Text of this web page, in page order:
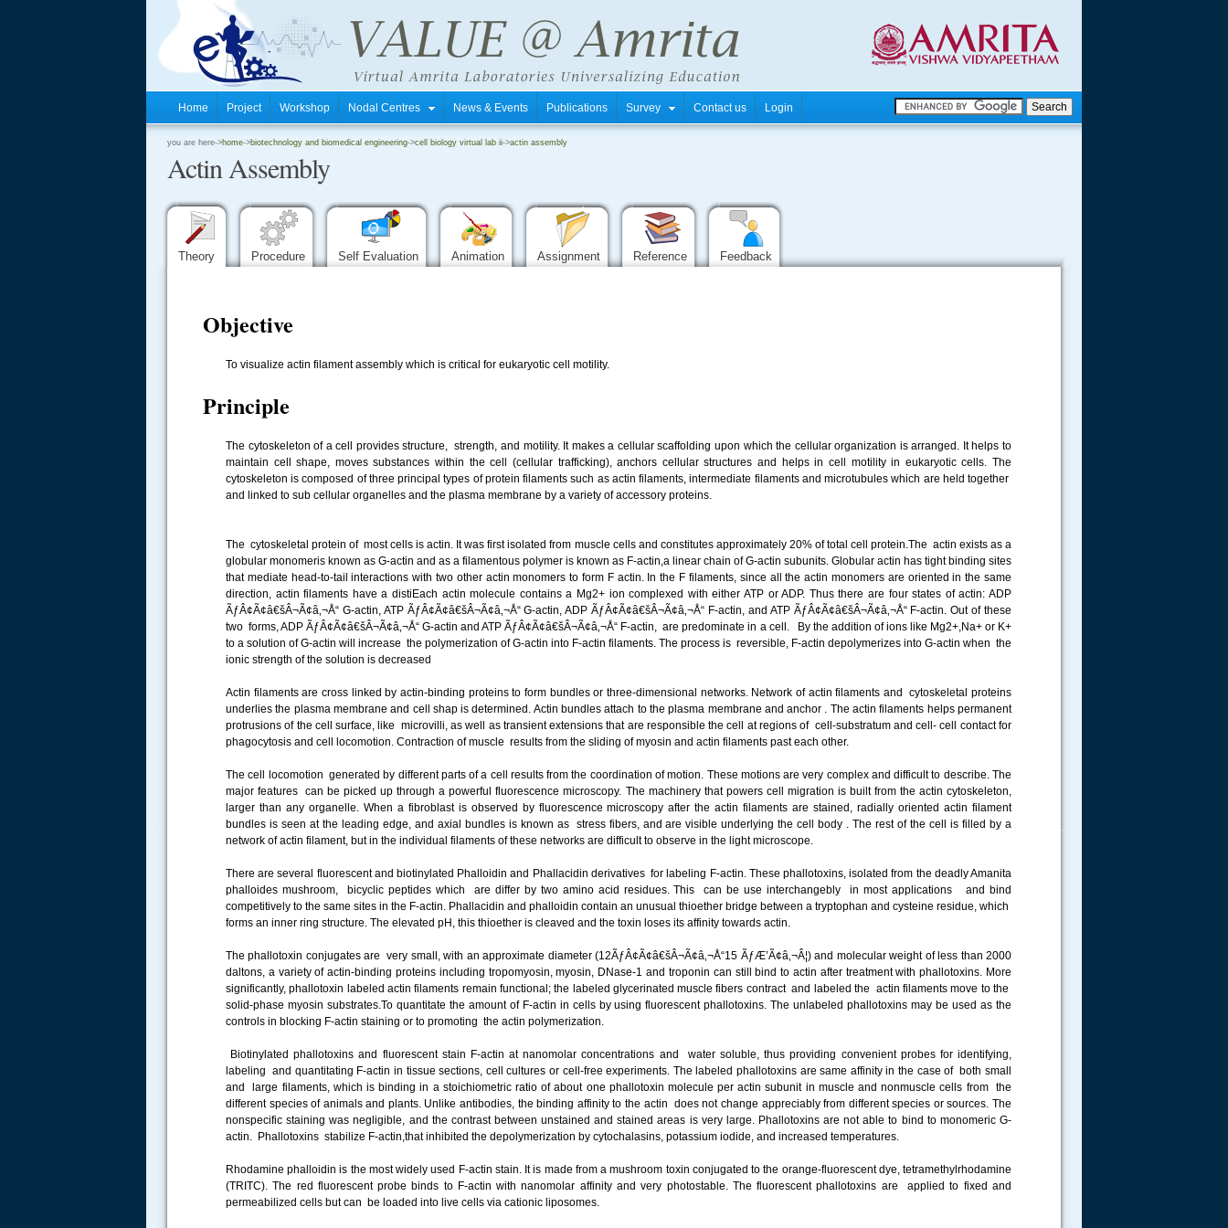
Home Project Workshop Nodal Centres News & Events Publications Survey Contact us Login
you are here->home->biotechnology and biomedical engineering->cell biology virtual lab ii->actin assembly
Actin Assembly
Theory Procedure Self Evaluation Animation Assignment Reference Feedback
Objective
To visualize actin filament assembly which is critical for eukaryotic cell motility.
Principle
The cytoskeleton of a cell provides structure, strength, and motility. It makes a cellular scaffolding upon which the cellular organization is arranged. It helps to
maintain cell shape, moves substances within the cell (cellular trafficking), anchors cellular structures and helps in cell motility in eukaryotic cells. The
cytoskeleton is composed of three principal types of protein filaments such as actin filaments, intermediate filaments and microtubules which are held together
and linked to sub cellular organelles and the plasma membrane by a variety of accessory proteins.
The cytoskeletal protein of most cells is actin. It was first isolated from muscle cells and constitutes approximately 20% of total cell protein.The actin exists as a
globular monomeris known as G-actin and as a filamentous polymer is known as F-actin,a linear chain of G-actin subunits. Globular actin has tight binding sites
that mediate head-to-tail interactions with two other actin monomers to form F actin. In the F filaments, since all the actin monomers are oriented in the same
direction, actin filaments have a distiEach actin molecule contains a Mg2+ ion complexed with either ATP or ADP. Thus there are four states of actin: ADP
ÃƒÂ¢Ã¢â€šÂ¬Ã¢â‚¬Å“ G-actin, ATP ÃƒÂ¢Ã¢â€šÂ¬Ã¢â‚¬Å“ G-actin, ADP ÃƒÂ¢Ã¢â€šÂ¬Ã¢â‚¬Å“ F-actin, and ATP ÃƒÂ¢Ã¢â€šÂ¬Ã¢â‚¬Å“ F-actin. Out of these
two forms, ADP ÃƒÂ¢Ã¢â€šÂ¬Ã¢â‚¬Å“ G-actin and ATP ÃƒÂ¢Ã¢â€šÂ¬Ã¢â‚¬Å“ F-actin, are predominate in a cell. By the addition of ions like Mg2+,Na+ or K+
to a solution of G-actin will increase the polymerization of G-actin into F-actin filaments. The process is reversible, F-actin depolymerizes into G-actin when the
ionic strength of the solution is decreased
Actin filaments are cross linked by actin-binding proteins to form bundles or three-dimensional networks. Network of actin filaments and cytoskeletal proteins
underlies the plasma membrane and cell shap is determined. Actin bundles attach to the plasma membrane and anchor . The actin filaments helps permanent
protrusions of the cell surface, like microvilli, as well as transient extensions that are responsible the cell at regions of cell-substratum and cell- cell contact for
phagocytosis and cell locomotion. Contraction of muscle results from the sliding of myosin and actin filaments past each other.
The cell locomotion generated by different parts of a cell results from the coordination of motion. These motions are very complex and difficult to describe. The
major features can be picked up through a powerful fluorescence microscopy. The machinery that powers cell migration is built from the actin cytoskeleton,
larger than any organelle. When a fibroblast is observed by fluorescence microscopy after the actin filaments are stained, radially oriented actin filament
bundles is seen at the leading edge, and axial bundles is known as stress fibers, and are visible underlying the cell body . The rest of the cell is filled by a
network of actin filament, but in the individual filaments of these networks are difficult to observe in the light microscope.
There are several fluorescent and biotinylated Phalloidin and Phallacidin derivatives for labeling F-actin. These phallotoxins, isolated from the deadly Amanita
phalloides mushroom, bicyclic peptides which are differ by two amino acid residues. This can be use interchangebly in most applications and bind
competitively to the same sites in the F-actin. Phallacidin and phalloidin contain an unusual thioether bridge between a tryptophan and cysteine residue, which
forms an inner ring structure. The elevated pH, this thioether is cleaved and the toxin loses its affinity towards actin.
The phallotoxin conjugates are very small, with an approximate diameter (12ÃƒÂ¢Ã¢â€šÂ¬Ã¢â‚¬Å“15 ÃƒÆ’Ã¢â‚¬Â¦) and molecular weight of less than 2000
daltons, a variety of actin-binding proteins including tropomyosin, myosin, DNase-1 and troponin can still bind to actin after treatment with phallotoxins. More
significantly, phallotoxin labeled actin filaments remain functional; the labeled glycerinated muscle fibers contract and labeled the actin filaments move to the
solid-phase myosin substrates.To quantitate the amount of F-actin in cells by using fluorescent phallotoxins. The unlabeled phallotoxins may be used as the
controls in blocking F-actin staining or to promoting the actin polymerization.
Biotinylated phallotoxins and fluorescent stain F-actin at nanomolar concentrations and water soluble, thus providing convenient probes for identifying,
labeling and quantitating F-actin in tissue sections, cell cultures or cell-free experiments. The labeled phallotoxins are same affinity in the case of both small
and large filaments, which is binding in a stoichiometric ratio of about one phallotoxin molecule per actin subunit in muscle and nonmuscle cells from the
different species of animals and plants. Unlike antibodies, the binding affinity to the actin does not change appreciably from different species or sources. The
nonspecific staining was negligible, and the contrast between unstained and stained areas is very large. Phallotoxins are not able to bind to monomeric G-
actin. Phallotoxins stabilize F-actin,that inhibited the depolymerization by cytochalasins, potassium iodide, and increased temperatures.
Rhodamine phalloidin is the most widely used F-actin stain. It is made from a mushroom toxin conjugated to the orange-fluorescent dye, tetramethylrhodamine
(TRITC). The red fluorescent probe binds to F-actin with nanomolar affinity and very photostable. The fluorescent phallotoxins are applied to fixed and
permeabilized cells but can be loaded into live cells via cationic liposomes.
.....